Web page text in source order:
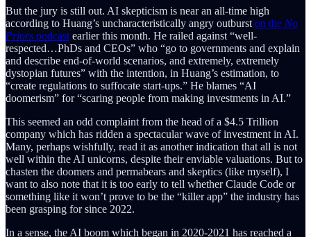
But the jury is still out. AI skepticism is near an all-time high
according to Huang’s uncharacteristically angry outburst on the No
Priors podcast earlier this month. He railed against “well-
respected…PhDs and CEOs” who “go to governments and explain
and describe end-of-world scenarios, and extremely, extremely
dystopian futures” with the intention, in Huang’s estimation, to
“create regulations to suffocate start-ups.” He blames “AI
doomerism” for “scaring people from making investments in AI.”
This seemed an odd complaint from the head of a $4.5 Trillion
company which has ridden a spectacular wave of investment in AI.
Many, perhaps wishfully, read it as another indication that all is not
well within the AI unicorns, despite their enviable valuations. But to
chasten the doomers and permabears and skeptics (like myself), I
want to also note that it is too early to tell whether Claude Code or
something like it won’t prove to be the “killer app” the industry has
been grasping for since 2022.
In a sense, the AI boom which began in 2020-2021 has reached a